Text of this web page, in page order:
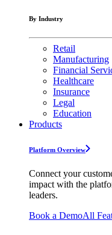
By Industry
Retail
Manufacturing
Financial
Healthcare
Insurance
Legal
Education
Products
Platform Overview
Connect your
impact with the
leaders.
Book a DemoAll